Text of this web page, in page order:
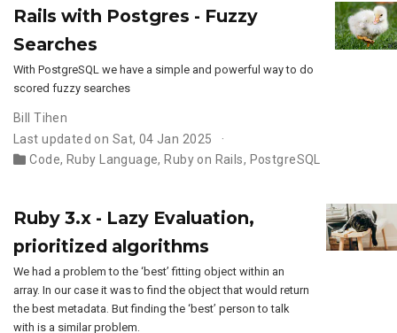
Rails with Postgres - Fuzzy
Searches
With PostgreSQL we have a simple and powerful way to do
scored fuzzy searches
Bill Tihen
Last updated on Sat, 04 Jan 2025
Code, Ruby Language, Ruby on Rails, PostgreSQL
Ruby 3.x - Lazy Evaluation,
prioritized algorithms
We had a problem to the ‘best’ fitting object within an
array. In our case it was to find the object that would return
the best metadata. But finding the ‘best’ person to talk
with is a similar problem.